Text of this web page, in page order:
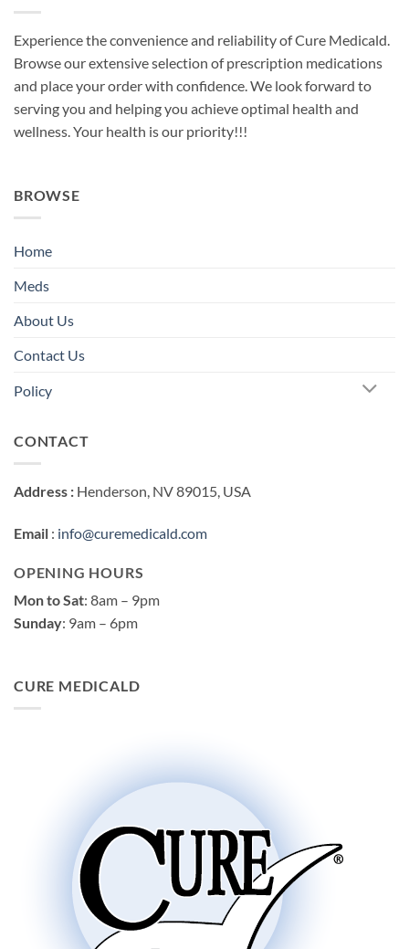
Experience the convenience and reliability of Cure Medicald.
Browse our extensive selection of prescription medications
and place your order with confidence. We look forward to
serving you and helping you achieve optimal health and
wellness. Your health is our priority!!!
BROWSE
Home
Meds
About Us
Contact Us
Policy
CONTACT
Address : Henderson, NV 89015, USA
Email : info@curemedicald.com
OPENING HOURS
Mon to Sat: 8am – 9pm
Sunday: 9am – 6pm
CURE MEDICALD